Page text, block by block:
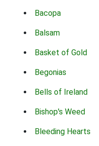
Bacopa
Balsam
Basket of Gold
Begonias
Bells of Ireland
Bishop's Weed
Bleeding Hearts